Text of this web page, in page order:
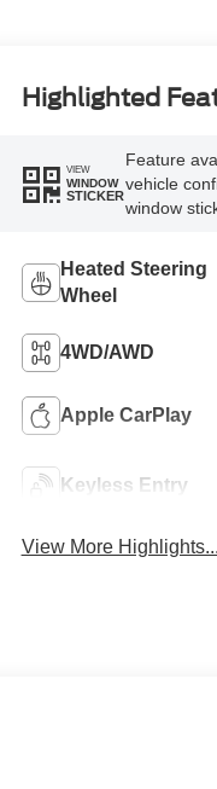
Highlighted
VIEW
WINDOW
STICKER
Feature
vehicle
window
Heated Steering
Wheel
4WD/AWD
Apple CarPlay
Keyless Entry
View More Highlights...